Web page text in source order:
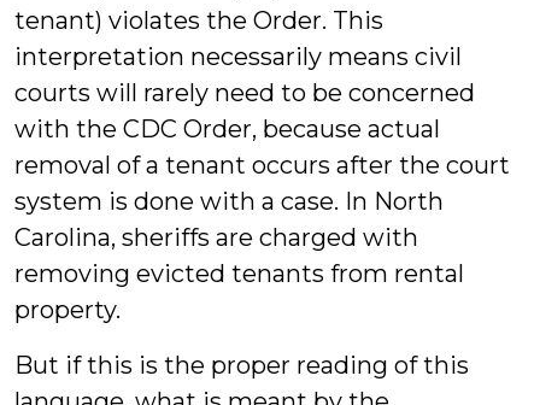
tenant) violates the Order. This
interpretation necessarily means civil
courts will rarely need to be concerned
with the CDC Order, because actual
removal of a tenant occurs after the court
system is done with a case. In North
Carolina, sheriffs are charged with
removing evicted tenants from rental
property.
But if this is the proper reading of this